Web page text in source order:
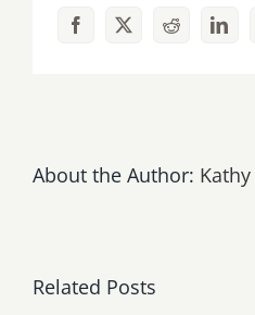
Angeles
Wine
Pier.
Facebook
X Reddit
About the Author:
Related Posts